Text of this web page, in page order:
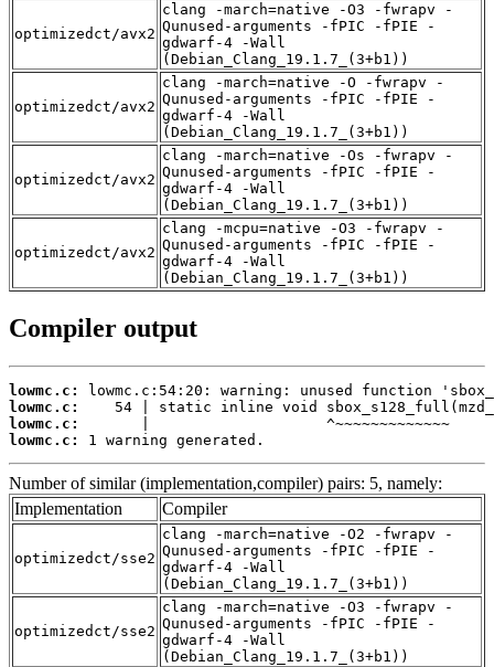
optimizedct/avx2
clang -march=native -O3 -fwrapv -
Qunused-arguments -fPIC -fPIE -
gdwarf-4 -Wall
(Debian_Clang_19.1.7_(3+b1))
optimizedct/avx2
clang -march=native -O -fwrapv -
Qunused-arguments -fPIC -fPIE -
gdwarf-4 -Wall
(Debian_Clang_19.1.7_(3+b1))
optimizedct/avx2
clang -march=native -Os -fwrapv -
Qunused-arguments -fPIC -fPIE -
gdwarf-4 -Wall
(Debian_Clang_19.1.7_(3+b1))
optimizedct/avx2
clang -mcpu=native -O3 -fwrapv -
Qunused-arguments -fPIC -fPIE -
gdwarf-4 -Wall
(Debian_Clang_19.1.7_(3+b1))
Compiler output
lowmc.c:
lowmc.c:
lowmc.c:
lowmc.c:
1 warning generated.
Number of similar (implementation,compiler) pairs: 5, namely:
Implementation
Compiler
optimizedct/sse2
clang -march=native -O2 -fwrapv -
Qunused-arguments -fPIC -fPIE -
gdwarf-4 -Wall
(Debian_Clang_19.1.7_(3+b1))
optimizedct/sse2
clang -march=native -O3 -fwrapv -
Qunused-arguments -fPIC -fPIE -
gdwarf-4 -Wall
(Debian_Clang_19.1.7_(3+b1))